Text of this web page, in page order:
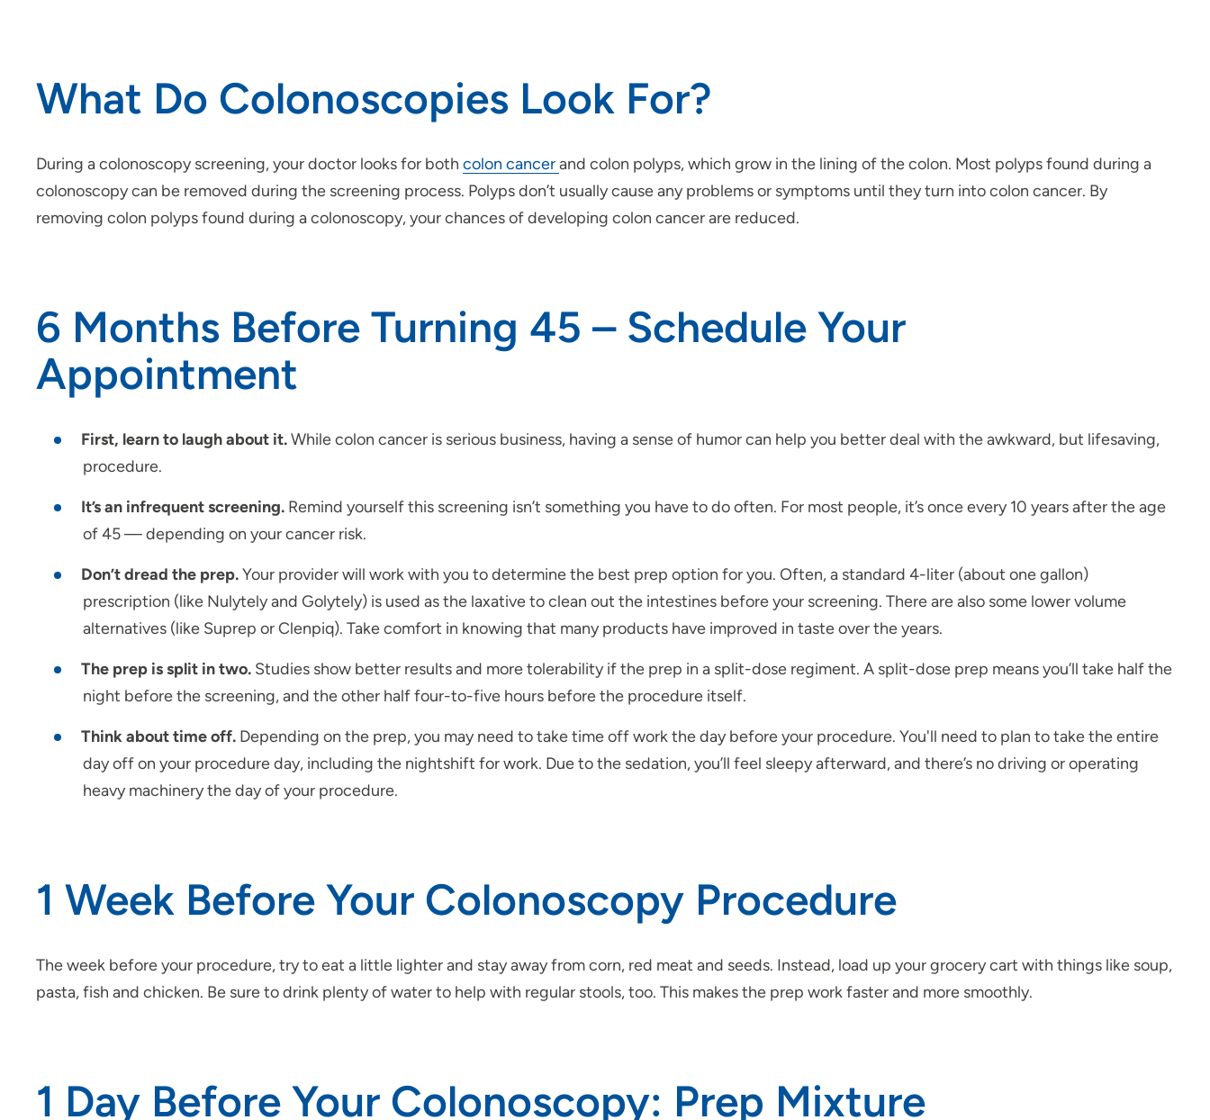
What Do Colonoscopies Look For?
During a colonoscopy screening, your doctor looks for both colon cancerand colon polyps, which grow in the lining of the colon. Most polyps found during a
colonoscopy can be removed during the screening process. Polyps don’t usually cause any problems or symptoms until they turn into colon cancer. By
removing colon polyps found during a colonoscopy, your chances of developing colon cancer are reduced.
6 Months Before Turning 45 – Schedule Your
Appointment
First, learn to laugh about it.While colon cancer is serious business, having a sense of humor can help you better deal with the awkward, but lifesaving,
procedure.
It’s an infrequent screening. Remind yourself this screening isn’t something you have to do often. For most people, it’s once every 10 years after the age
of 45 — depending on your cancer risk.
Don’t dread the prep.Your provider will work with you to determine the best prep option for you. Often, a standard 4-liter (about one gallon)
prescription (like Nulytely and Golytely) is used as the laxative to clean out the intestines before your screening. There are also some lower volume
alternatives (like Suprep or Clenpiq). Take comfort in knowing that many products have improved in taste over the years.
The prep is split in two. Studies show better results and more tolerability if the prep in a split-dose regiment. A split-dose prep means you’ll take half the
night before the screening, and the other half four-to-five hours before the procedure itself.
Think about time off. Depending on the prep, you may need to take time off work the day before your procedure. You'll need to plan to take the entire
day off on your procedure day, including the nightshift for work. Due to the sedation, you’ll feel sleepy afterward, and there’s no driving or operating
heavy machinery the day of your procedure.
1 Week Before Your Colonoscopy Procedure
The week before your procedure, try to eat a little lighter and stay away from corn, red meat and seeds. Instead, load up your grocery cart with things like soup,
pasta, fish and chicken. Be sure to drink plenty of water to help with regular stools, too. This makes the prep work faster and more smoothly.
1 Day Before Your Colonoscopy: Prep Mixture